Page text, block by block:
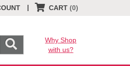
CART (0)
|
Why Shop
with us?